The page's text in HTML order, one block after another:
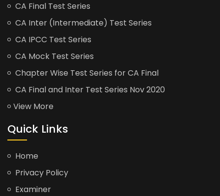
CA Final Test Series
CA Inter (Intermediate) Test Series
CA IPCC Test Series
CA Mock Test Series
Chapter Wise Test Series for CA Final
CA Final and Inter Test Series Nov 2020
View More
Quick Links
Home
Privacy Policy
Examiner